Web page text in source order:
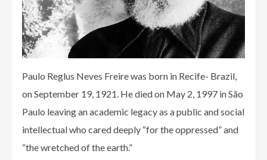
Paulo Reglus Neves Freire was born in Recife- Brazil,
on September 19, 1921. He died on May 2, 1997 in São
Paulo leaving an academic legacy as a public and social
intellectual who cared deeply “for the oppressed” and
“the wretched of the earth.”